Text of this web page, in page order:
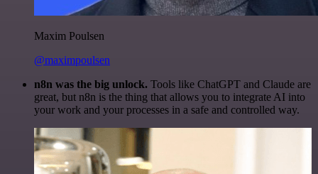
Maxim Poulsen
@maximpoulsen
n8n was the big unlock. Tools like ChatGPT and Claude are
great, but n8n is the thing that allows you to integrate AI into
your work and your processes in a safe and controlled way.